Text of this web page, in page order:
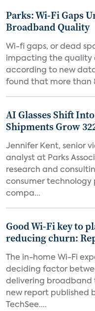
Parks: Wi-Fi Gaps
Broadband Quality
Wi-fi gaps, or dead
impacting the quality
according to new
found that more than
AI Glasses Shift
Shipments Grow
Jennifer Kent, senior
analyst at Parks
research and
consumer
compa...
Good Wi-Fi key to
reducing churn:
The in-home Wi-Fi
deciding factor
delivering broadband
new report published
TechSee....